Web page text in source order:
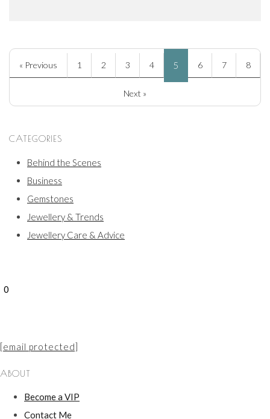
« Previous 1 2 3 4 5 6 7 8
Next »
CATEGORIES
Behind the Scenes
Business
Gemstones
Jewellery & Trends
Jewellery Care & Advice
0
[email protected]
ABOUT
Become a VIP
Contact Me